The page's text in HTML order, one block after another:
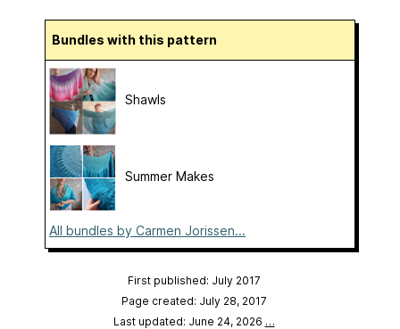
Bundles with this pattern
Shawls
Summer Makes
All bundles by Carmen Jorissen...
First published: July 2017
Page created: July 28, 2017
Last updated: June 24, 2026 …